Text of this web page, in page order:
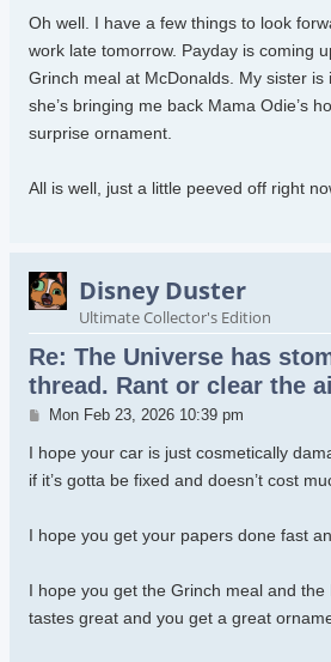
Oh well. I have a few things to look
work late tomorrow. Payday is coming
Grinch meal at McDonalds. My sister is
she’s bringing me back Mama Odie’s
surprise ornament.
All is well, just a little peeved off right
Disney Duster
Ultimate Collector's Edition
Re: The Universe has
thread. Rant or clear the
Post
Mon Feb 23, 2026 10:39 pm
I hope your car is just cosmetically
if it’s gotta be fixed and doesn’t cost
I hope you get your papers done fast
I hope you get the Grinch meal and
tastes great and you get a great